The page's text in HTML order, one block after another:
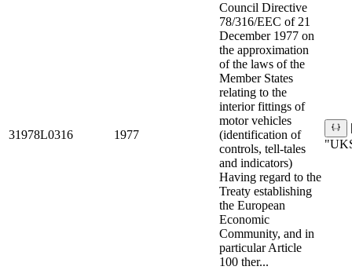
31978L0316 1977
Council Directive
78/316/EEC of 21
December 1977 on
the approximation
of the laws of the
Member States
relating to the
interior fittings of
motor vehicles
(identification of
controls, tell-tales
and indicators)
Having regard to the
Treaty establishing
the European
Economic
Community, and in
particular Article
100 ther...